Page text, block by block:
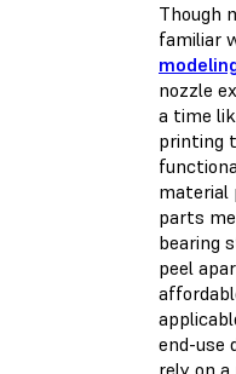
Though
familiar
nozzle
a time
printing
material
parts
bearing
peel
end-use